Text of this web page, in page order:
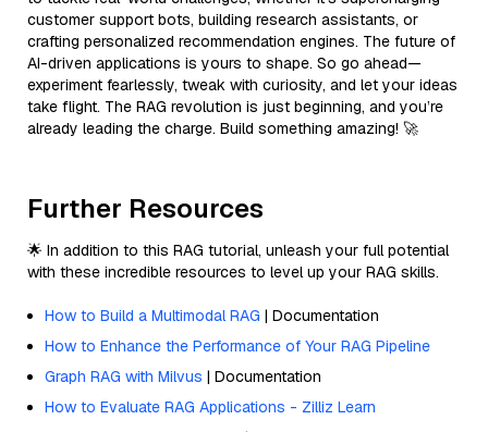
customer support bots, building research assistants, or
crafting personalized recommendation engines. The future of
AI-driven applications is yours to shape. So go ahead—
experiment fearlessly, tweak with curiosity, and let your ideas
take flight. The RAG revolution is just beginning, and you’re
already leading the charge. Build something amazing! 🚀
Further Resources
🌟 In addition to this RAG tutorial, unleash your full potential
with these incredible resources to level up your RAG skills.
How to Build a Multimodal RAG | Documentation
How to Enhance the Performance of Your RAG Pipeline
Graph RAG with Milvus | Documentation
How to Evaluate RAG Applications - Zilliz Learn